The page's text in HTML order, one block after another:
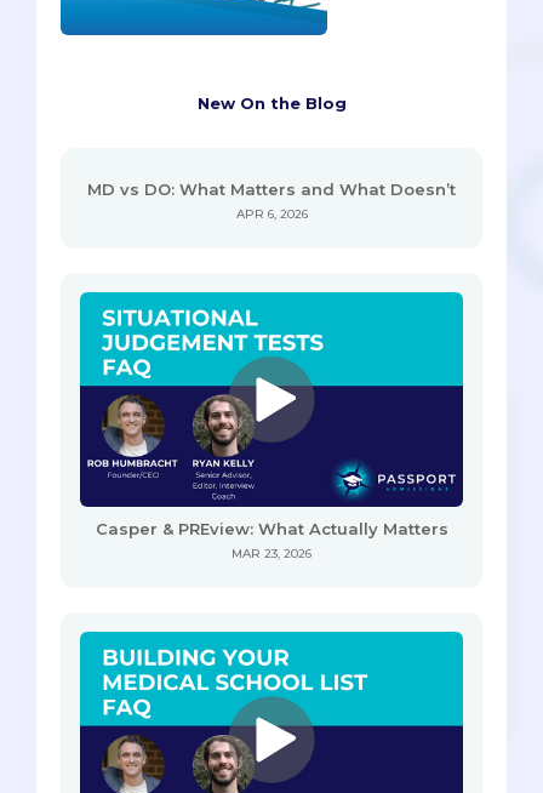
New On the Blog
MD vs DO: What Matters and What Doesn’t
APR 6, 2026
Casper & PREview: What Actually Matters
MAR 23, 2026